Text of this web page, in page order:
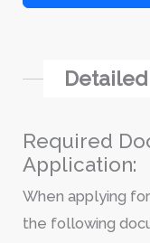
Required
Application:
When applying
the following